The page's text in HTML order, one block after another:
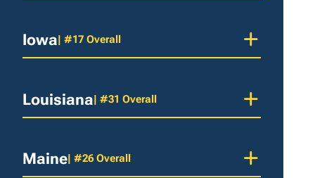
Iowa| #17 Overall
Louisiana| #31 Overall
Maine| #26 Overall